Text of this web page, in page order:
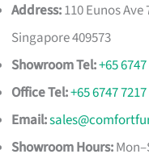
Address:110 Eunos
Singapore 409573
Showroom Tel:+65
Office Tel:+65 6747 7217
Email:
Showroom Hours: